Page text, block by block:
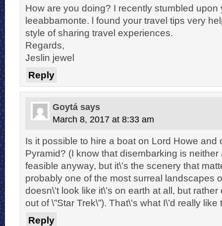
How are you doing? I recently stumbled upon
leeabbamonte. l found your travel tips very
style of sharing travel experiences.
Regards,
Jeslin jewel
Reply
Goytá says
March 8, 2017 at 8:33 am
Is it possible to hire a boat on Lord Howe and
Pyramid? (I know that disembarking is
feasible anyway, but it\’s the scenery that
probably one of the most surreal landscapes
doesn\’t look like it\’s on earth at all, but
out of \”Star Trek\”). That\’s what I\’d really
Reply